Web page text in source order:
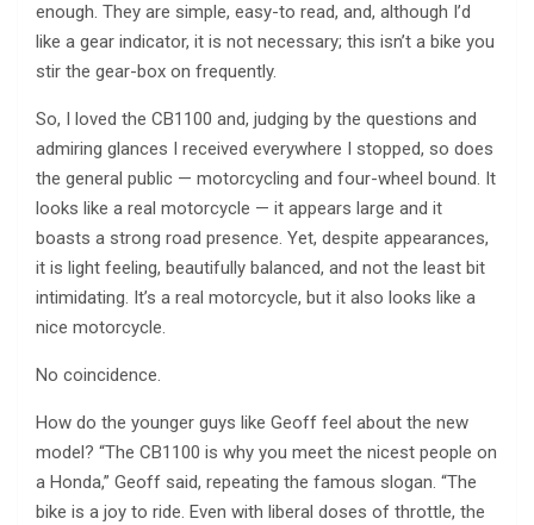
enough. They are simple, easy-to read, and, although I’d
like a gear indicator, it is not necessary; this isn’t a bike you
stir the gear-box on frequently.
So, I loved the CB1100 and, judging by the questions and
admiring glances I received everywhere I stopped, so does
the general public — motorcycling and four-wheel bound. It
looks like a real motorcycle — it appears large and it
boasts a strong road presence. Yet, despite appearances,
it is light feeling, beautifully balanced, and not the least bit
intimidating. It’s a real motorcycle, but it also looks like a
nice motorcycle.
No coincidence.
How do the younger guys like Geoff feel about the new
model? “The CB1100 is why you meet the nicest people on
a Honda,” Geoff said, repeating the famous slogan. “The
bike is a joy to ride. Even with liberal doses of throttle, the